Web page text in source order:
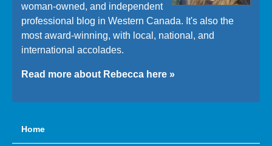
woman-owned, and independent
professional blog in Western Canada. It's also the
most award-winning, with local, national, and
international accolades.
Read more about Rebecca here »
Home